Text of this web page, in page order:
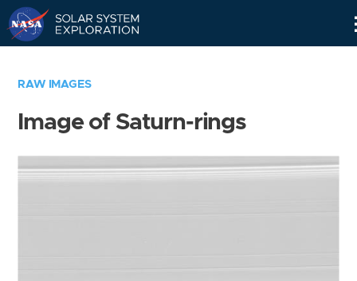
RAW IMAGES
Image of Saturn-rings